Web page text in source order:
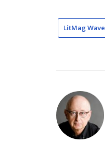
LitMag Wave